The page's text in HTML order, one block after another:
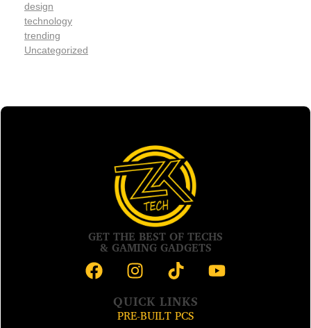
design
technology
trending
Uncategorized
GET THE BEST OF TECHS
& GAMING GADGETS
QUICK LINKS
PRE-BUILT PCS